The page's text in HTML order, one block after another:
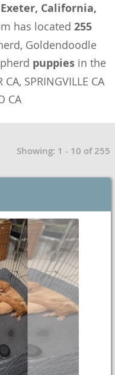
Exeter, California,
has located 255
Goldendoodle
puppies in the
SPRINGVILLE CA
CA
Showing: 1 - 10 of 255